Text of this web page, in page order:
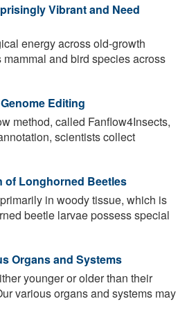
Vibrant and Need
energy across old-growth
and bird species across
Editing
method, called Fanflow4Insects,
scientists collect
of Longhorned Beetles
in woody tissue, which is
beetle larvae possess special
Organs and Systems
younger or older than their
various organs and systems may